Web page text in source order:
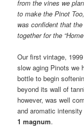
from the vines we
to make the Pinot
was confident that
together for the
Our first vintage,
slow aging Pinots we
bottle to begin
beyond its wall of
however, was well
and aromatic
1 magnum.